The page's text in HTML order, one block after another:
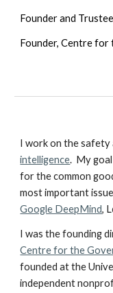
Founder and
Founder, Centre for
I work on the
intelligence. My
for the common
most important
Google DeepMind,
I was the founding
Centre for the
founded at the
independent